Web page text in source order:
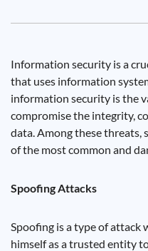
Information security is a
that uses information
information security is the
compromise the integrity,
data. Among these threats,
of the most common and
Spoofing Attacks
Spoofing is a type of attack
himself as a trusted entity